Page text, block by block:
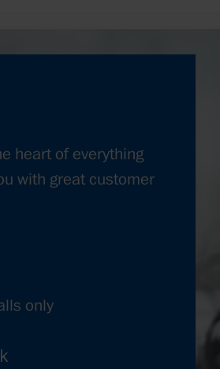
heart of everything
with great customer
only